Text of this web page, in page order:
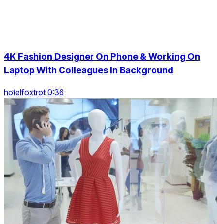
4K Fashion Designer On Phone & Working On
Laptop With Colleagues In Background
hotelfoxtrot 0:36